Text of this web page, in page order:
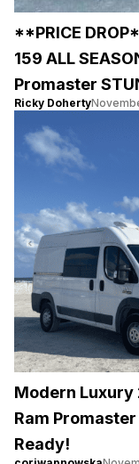
**PRICE
159 ALL
Promaster
Ricky Doherty
Modern Luxury
Ram
Ready!